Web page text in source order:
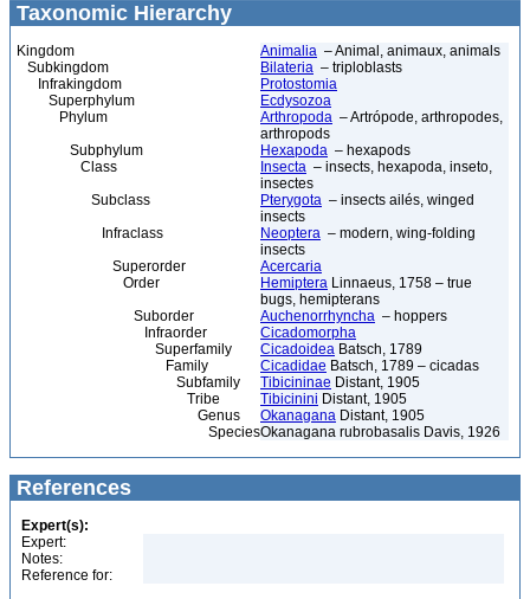
Taxonomic Hierarchy
Kingdom Animalia – Animal, animaux, animals
Subkingdom
Bilateria – triploblasts
Infrakingdom
Protostomia
Superphylum
Ecdysozoa
Phylum
Arthropoda – Artrópode, arthropodes,
arthropods
Subphylum
Hexapoda – hexapods
Class
Insecta – insects, hexapoda, inseto,
insectes
Subclass
Pterygota – insects ailés, winged
insects
Infraclass
Neoptera – modern, wing-folding
insects
Superorder
Acercaria
Order
Hemiptera Linnaeus, 1758 – true
bugs, hemipterans
Suborder
Auchenorrhyncha – hoppers
Infraorder
Cicadomorpha
Superfamily
Cicadoidea Batsch, 1789
Family
Cicadidae Batsch, 1789 – cicadas
Subfamily
Tibicininae Distant, 1905
Tribe
Tibicinini Distant, 1905
Genus
Okanagana Distant, 1905
SpeciesOkanagana rubrobasalis Davis, 1926
References
Expert(s):
Expert:
Notes:
Reference for: